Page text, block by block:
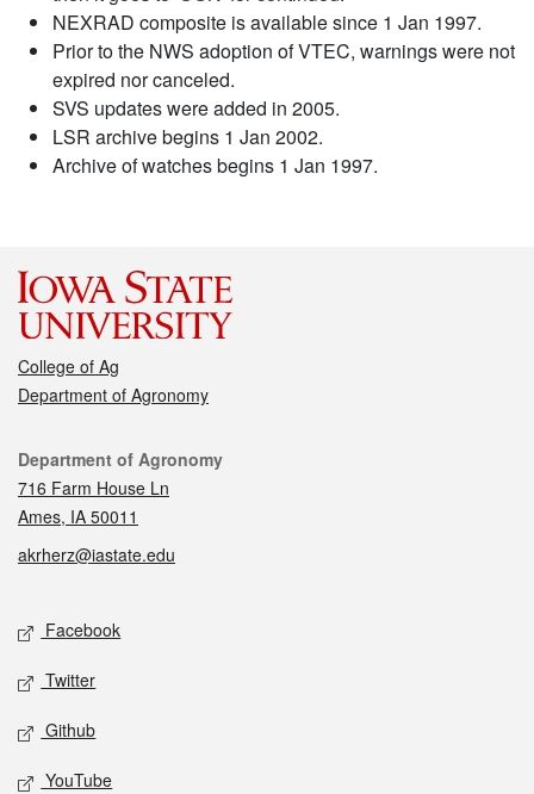
NEXRAD composite is available since 1 Jan 1997.
Prior to the NWS adoption of VTEC, warnings were not
expired nor canceled.
SVS updates were added in 2005.
LSR archive begins 1 Jan 2002.
Archive of watches begins 1 Jan 1997.
College of Ag
Department of Agronomy
Contact
Department of Agronomy
716 Farm House Ln
Ames, IA 50011
akrherz@iastate.edu
Social media
Facebook
Twitter
Github
YouTube